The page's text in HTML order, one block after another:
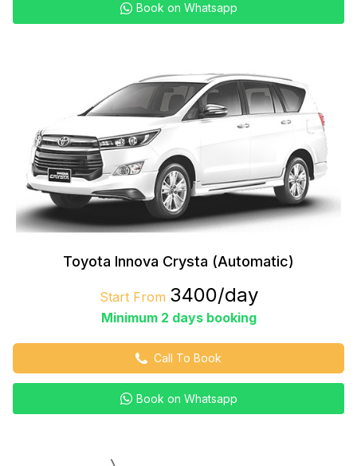
Book on Whatsapp
Toyota Innova Crysta (Automatic)
Start From ₹3400/day
Minimum 2 days booking
Call To Book
Book on Whatsapp